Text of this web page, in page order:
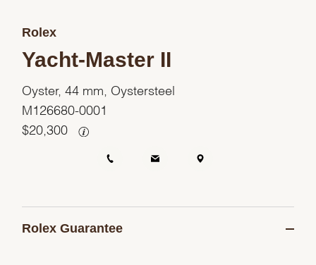
Rolex
Yacht-Master II
Oyster, 44 mm, Oystersteel
M126680-0001
$ 20,300
Rolex Guarantee